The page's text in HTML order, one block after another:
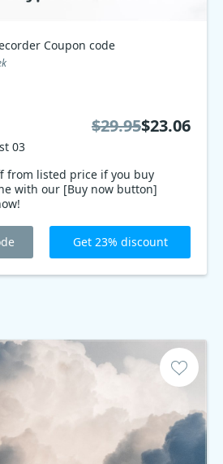
Coupon code
from listed price if you buy
with our [Buy now button]
03
$29.95$23.06
Get 23% discount